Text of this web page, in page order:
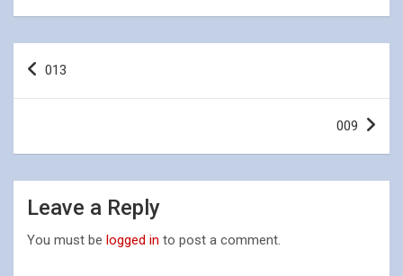
Post
013
009
Leave a Reply
You must be logged in to post a comment.